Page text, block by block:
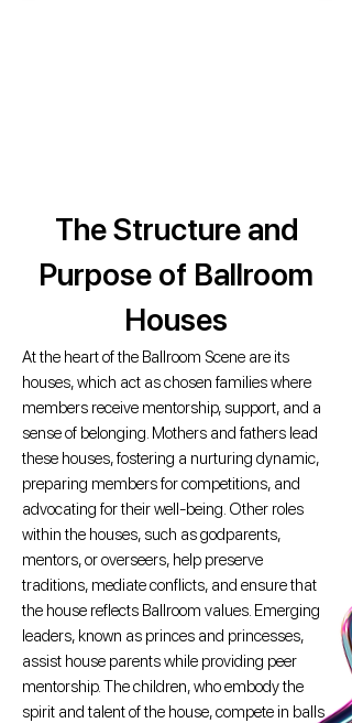
The Structure and
Purpose of Ballroom
Houses
At the heart of the Ballroom Scene are its
houses, which act as chosen families where
members receive mentorship, support, and a
sense of belonging. Mothers and fathers lead
these houses, fostering a nurturing dynamic,
preparing members for competitions, and
advocating for their well-being. Other roles
within the houses, such as godparents,
mentors, or overseers, help preserve
traditions, mediate conflicts, and ensure that
the house reflects Ballroom values. Emerging
leaders, known as princes and princesses,
assist house parents while providing peer
mentorship. The children, who embody the
spirit and talent of the house, compete in balls